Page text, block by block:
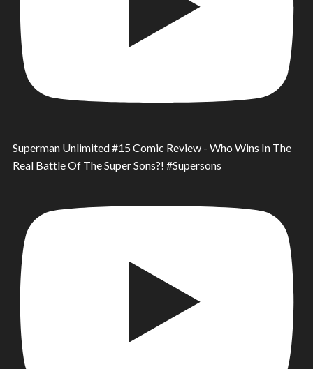
Superman Unlimited #15 Comic Review - Who Wins In The
Real Battle Of The Super Sons?! #Supersons